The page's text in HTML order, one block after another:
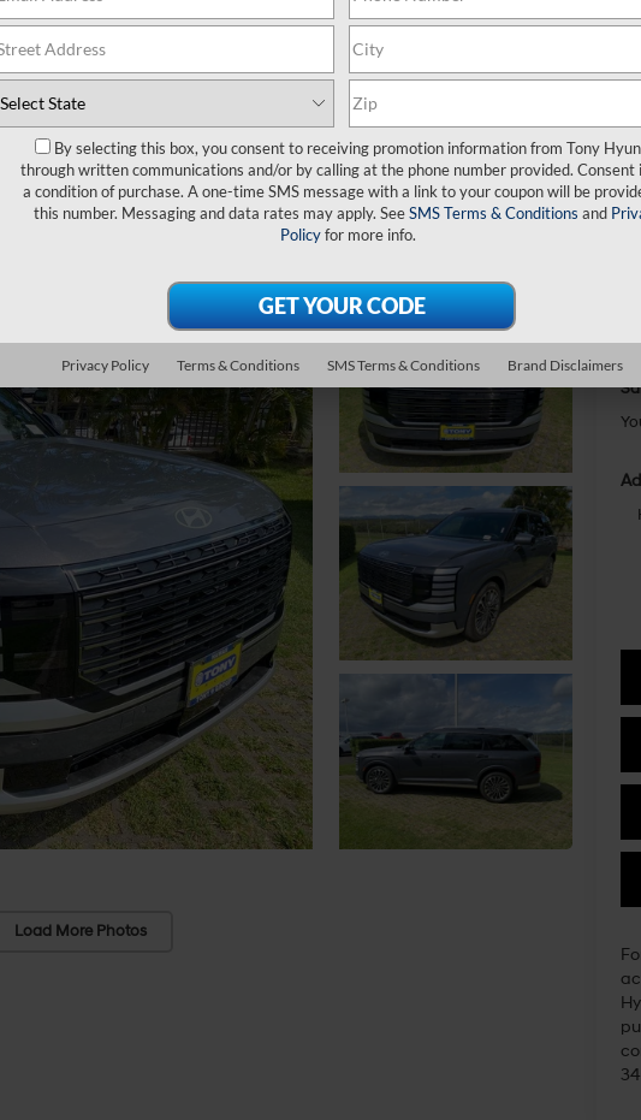
Load More Photos
By selecting this box, you consent to receiving promotion information from Tony
through written communications and/or by calling at the phone number provided. Consent
a condition of purchase. A one-time SMS message with a link to your coupon will be
this number. Messaging and data rates may apply. SeeSMS Terms & Conditions and
Policyfor more info.
Privacy Policy Terms & Conditions SMS Terms & Conditions Brand Disclaimers